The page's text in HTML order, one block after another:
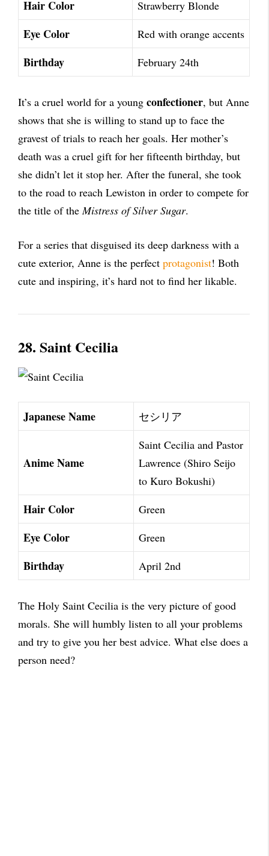
Hair Color Strawberry Blonde
Eye Color Red with orange accents
Birthday February 24th
It’s a cruel world for a young confectioner, but Anne
shows that she is willing to stand up to face the
gravest of trials to reach her goals. Her mother’s
death was a cruel gift for her fifteenth birthday, but
she didn’t let it stop her. After the funeral, she took
to the road to reach Lewiston in order to compete for
the title of theMistress of Silver Sugar.
For a series that disguised its deep darkness with a
cute exterior, Anne is the perfect protagonist! Both
cute and inspiring, it’s hard not to find her likable.
28. Saint Cecilia
Japanese Name セシリア
Anime Name
Saint Cecilia and Pastor
Lawrence (Shiro Seijo
to Kuro Bokushi)
Hair Color Green
Eye Color Green
Birthday April 2nd
The Holy Saint Cecilia is the very picture of good
morals. She will humbly listen to all your problems
and try to give you her best advice. What else does a
person need?